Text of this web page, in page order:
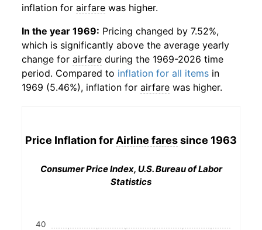
inflation for airfare was higher.
In the year 1969: Pricing changed by 7.52%,
which is significantly above the average yearly
change for airfare during the 1969-2026 time
period. Compared to inflation for all items in
1969 (5.46%), inflation for airfare was higher.
Price Inflation for Airline faressince 1963
Consumer Price Index, U.S. Bureau of Labor
Statistics
40